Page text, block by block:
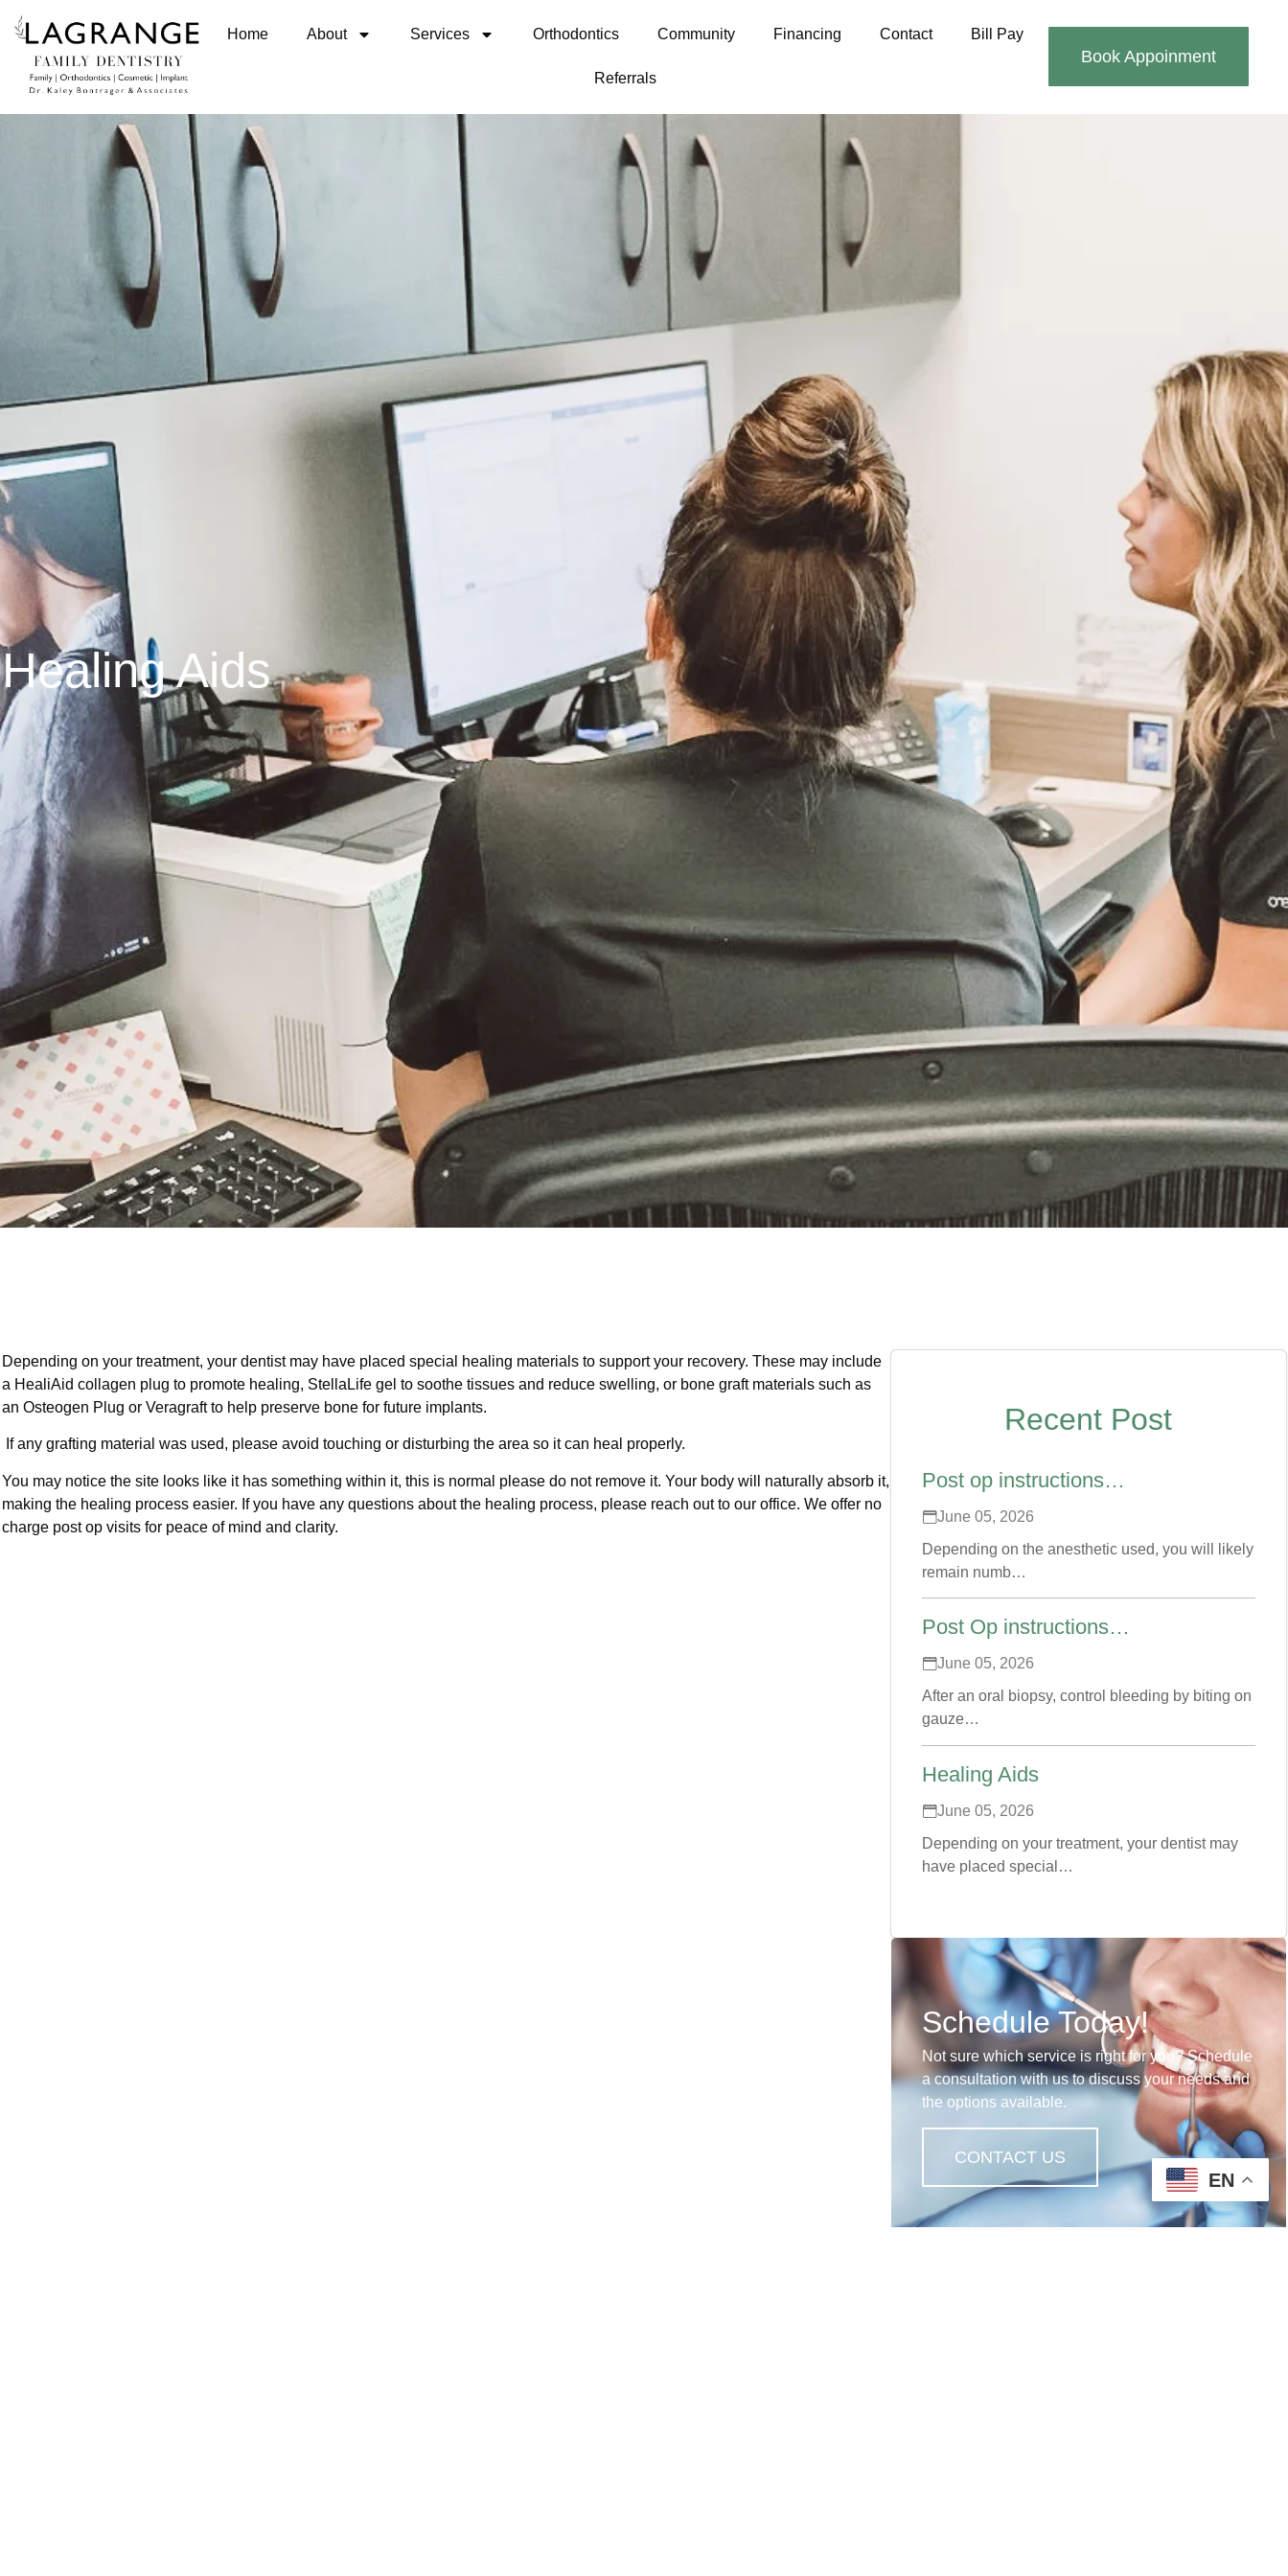
Home About Services Orthodontics Community Financing Contact Bill Pay
Referrals
Book Appoinment
Healing Aids
Depending on your treatment, your dentist may have placed special healing materials to support your recovery. These may include
a HealiAid collagen plug to promote healing, StellaLife gel to soothe tissues and reduce swelling, or bone graft materials such as
an Osteogen Plug or Veragraft to help preserve bone for future implants.
If any grafting material was used, please avoid touching or disturbing the area so it can heal properly.
You may notice the site looks like it has something within it, this is normal please do not remove it. Your body will naturally absorb it,
making the healing process easier. If you have any questions about the healing process, please reach out to our office. We offer no
charge post op visits for peace of mind and clarity.
Recent Post
Post op instructions…
June 05, 2026
Depending on the anesthetic used, you will likely
remain numb…
Post Op instructions…
June 05, 2026
After an oral biopsy, control bleeding by biting on
gauze…
Healing Aids
June 05, 2026
Depending on your treatment, your dentist may
have placed special…
Schedule Today!
Not sure which service is right for you? Schedule
a consultation with us to discuss your needs and
the options available.
CONTACT US
EN